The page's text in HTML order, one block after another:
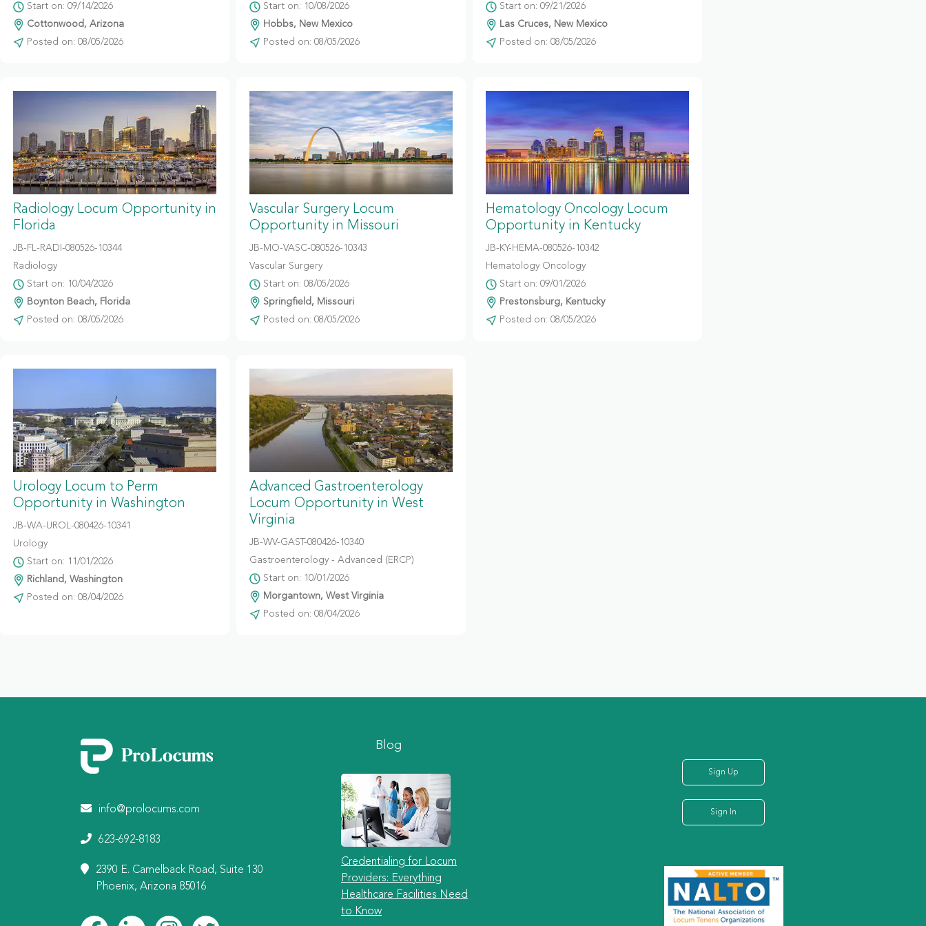
Start on: 09/14/2026
Cottonwood, Arizona
Posted on: 08/05/2026
Start on: 10/08/2026
Hobbs, New Mexico
Posted on: 08/05/2026
Start on: 09/21/2026
Las Cruces, New Mexico
Posted on: 08/05/2026
Radiology Locum Opportunity in
Florida
JB-FL-RADI-080526-10344
Radiology
Start on: 10/04/2026
Boynton Beach, Florida
Posted on: 08/05/2026
Vascular Surgery Locum
Opportunity in Missouri
JB-MO-VASC-080526-10343
Vascular Surgery
Start on: 08/05/2026
Springfield, Missouri
Posted on: 08/05/2026
Hematology Oncology Locum
Opportunity in Kentucky
JB-KY-HEMA-080526-10342
Hematology Oncology
Start on: 09/01/2026
Prestonsburg, Kentucky
Posted on: 08/05/2026
Urology Locum to Perm
Opportunity in Washington
JB-WA-UROL-080426-10341
Urology
Start on: 11/01/2026
Richland, Washington
Posted on: 08/04/2026
Advanced Gastroenterology
Locum Opportunity in West
Virginia
JB-WV-GAST-080426-10340
Gastroenterology - Advanced (ERCP)
Start on: 10/01/2026
Morgantown, West Virginia
Posted on: 08/04/2026
info@prolocums.com
623-692-8183
2390 E. Camelback Road, Suite 130
Phoenix, Arizona 85016
Blog
Credentialing for Locum
Providers: Everything
Healthcare Facilities Need
to Know
Sign Up
Sign In